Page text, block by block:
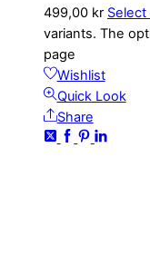
499,00 kr
variants. The
page
Wishlist
Quick Look
Share